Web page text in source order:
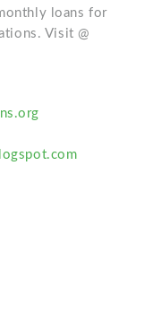
loans for
Visit @